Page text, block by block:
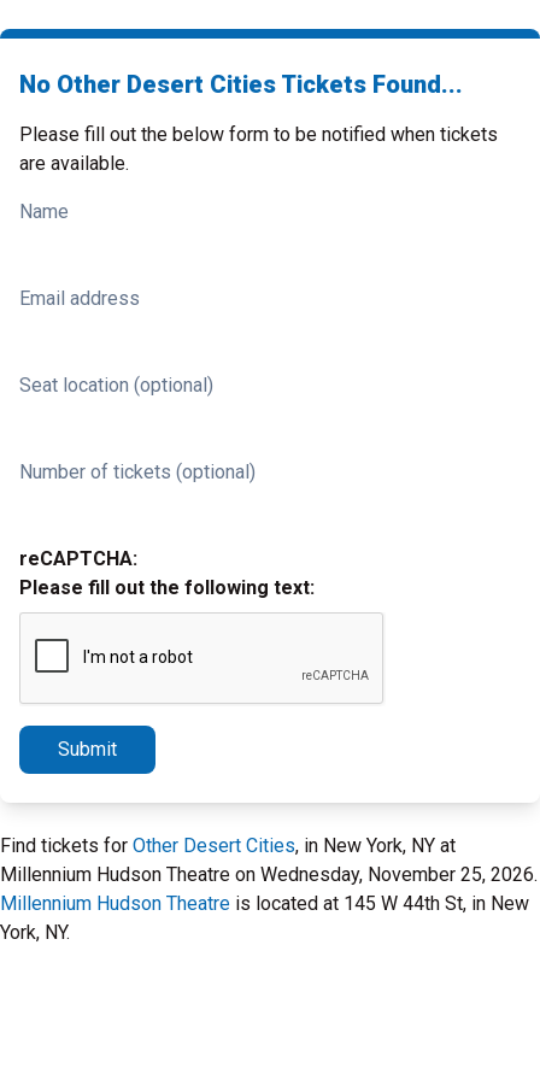
No Other Desert Cities Tickets Found...
Please fill out the below form to be notified when tickets
are available.
Name
Email address
Seat location (optional)
Number of tickets (optional)
reCAPTCHA:
Please fill out the following text:
Submit
Find tickets for Other Desert Cities, in New York, NY at
Millennium Hudson Theatre on Wednesday, November 25, 2026.
Millennium Hudson Theatre is located at 145 W 44th St, in New
York, NY.